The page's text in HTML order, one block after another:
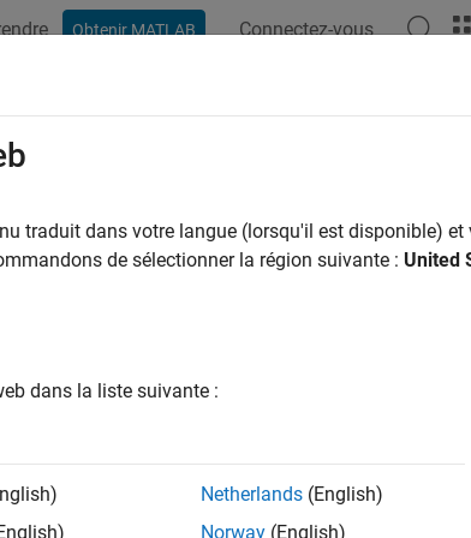
Obtenir MATLAB Connectez-vous
RS Indices
, which contains
(RE) of the physical downlink shared channel
traduit dans votre langue (lorsqu'il est disponible)
de sélectionner la région suivante : United
dans la liste suivante :
Netherlands (English)
Norway (English)